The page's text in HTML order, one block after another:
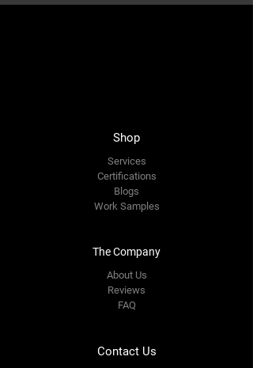
Shop
Services
Certifications
Blogs
Work Samples
The Company
About Us
Reviews
FAQ
Contact Us